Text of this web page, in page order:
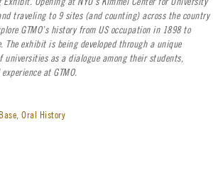
traveling to 9 sites (and counting) across the country
GTMO’s history from US occupation in 1898 to
exhibit is being developed through a unique
as a dialogue among their students,
at GTMO.
Oral History